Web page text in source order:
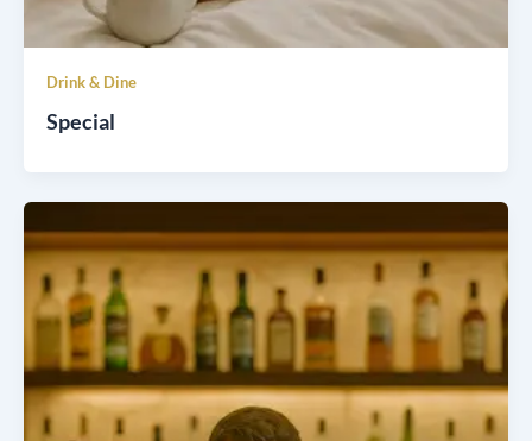
Drink & Dine
Special